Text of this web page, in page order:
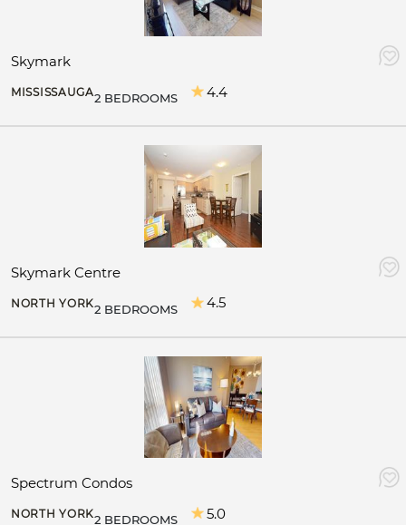
Skymark
MISSISSAUGA2 BEDROOMS 4.4
Skymark Centre
NORTH YORK2 BEDROOMS 4.5
Spectrum Condos
NORTH YORK2 BEDROOMS 5.0